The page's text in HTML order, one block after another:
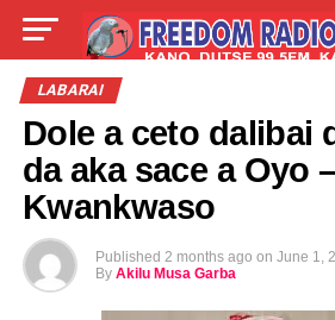
LIVE
LABARAI
Dole a ceto dalibai
da aka sace a Oyo
Kwankwaso
Published 2 months ago on June 1,
By Akilu Musa Garba